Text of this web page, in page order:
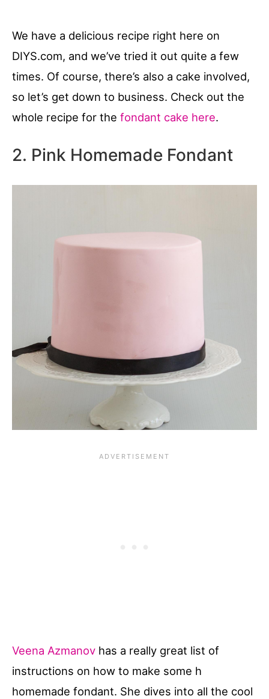
We have a delicious recipe right here on
DIYS.com, and we’ve tried it out quite a few
times. Of course, there’s also a cake involved,
so let’s get down to business. Check out the
whole recipe for the fondant cake here.
2. Pink Homemade Fondant
Veena Azmanov has a really great list of
instructions on how to make some h
homemade fondant. She dives into all the cool